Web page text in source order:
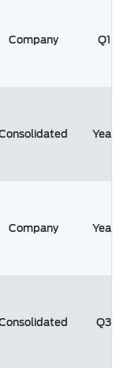
Company Q1
Year
Company Year
Q3